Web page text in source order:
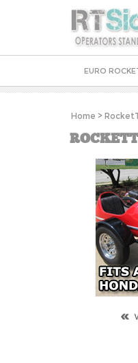
EURO
Home >